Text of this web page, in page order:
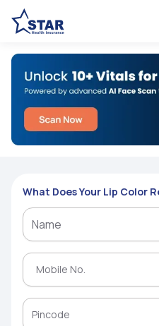
What Does Your Lip Color